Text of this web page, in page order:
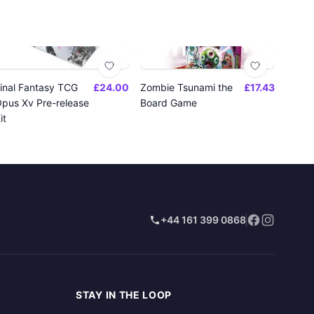
Fantasy TCG
Xv Pre-release
£24.00
Zombie Tsunami the
Board Game
£17.43
+44 161 399 0868
STAY IN THE LOOP